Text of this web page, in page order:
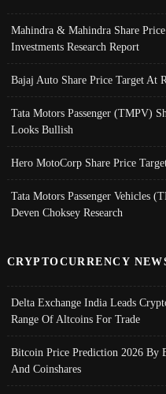
Mahindra & Mahindra Share
Investments Research Report
Bajaj Auto Share Price Target At
Tata Motors Passenger (TMPV)
Looks Bullish
Hero MotoCorp Share Price
Tata Motors Passenger Vehicles
Deven Choksey Research
CRYPTOCURRENCY
Delta Exchange India Leads
Range Of Altcoins For Trade
Bitcoin Price Prediction 2026 By
And Coinshares